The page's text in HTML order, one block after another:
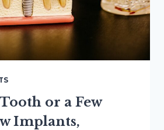
or a Few
Implants,